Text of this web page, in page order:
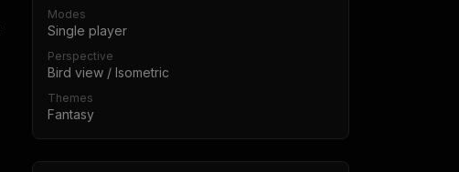
Modes
Single player
Perspective
Bird view / Isometric
Themes
Fantasy